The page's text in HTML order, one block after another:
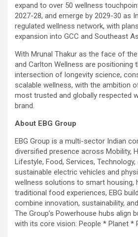
expand to over 50 wellness
2027-28, and emerge by 2029-30 as
regulated wellness network, with
expansion into GCC and Southeast
With Mrunal Thakur as the face of the
and Carlton Wellness are positioning
intersection of longevity science,
scalable wellness, with the ambition
most trusted and globally respected
brand.
About EBG Group
EBG Group is a multi-sector Indian
diversified presence across Mobility,
Lifestyle, Food, Services,
sustainable electric vehicles and
wellness solutions to smart housing,
traditional food experiences, EBG
combine innovation, sustainability,
The Group’s Powerhouse hubs align
with its core vision: People * Planet *